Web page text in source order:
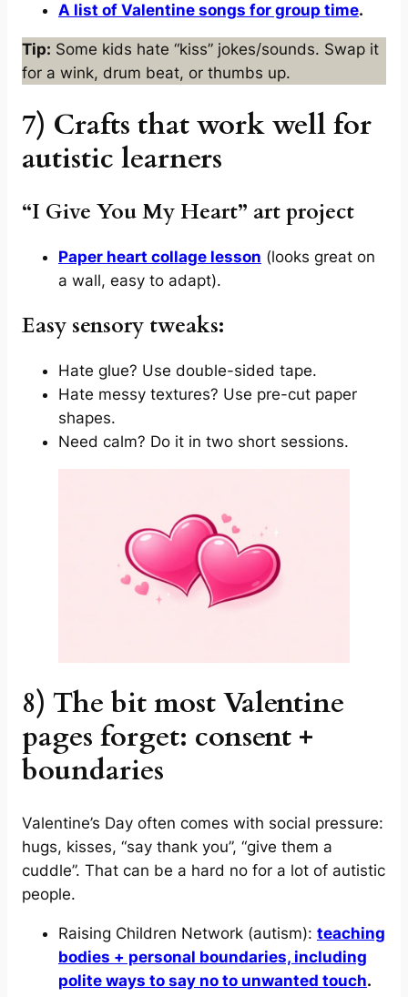
A list of Valentine songs for group time.
Tip: Some kids hate “kiss” jokes/sounds. Swap it
for a wink, drum beat, or thumbs up.
7) Crafts that work well for
autistic learners
“I Give You My Heart” art project
Paper heart collage lesson (looks great on
a wall, easy to adapt).
Easy sensory tweaks:
Hate glue? Use double-sided tape.
Hate messy textures? Use pre-cut paper
shapes.
Need calm? Do it in two short sessions.
8) The bit most Valentine
pages forget: consent +
boundaries
Valentine’s Day often comes with social pressure:
hugs, kisses, “say thank you”, “give them a
cuddle”. That can be a hard no for a lot of autistic
people.
Raising Children Network (autism): teaching
bodies + personal boundaries, including
polite ways to say no to unwanted touch.